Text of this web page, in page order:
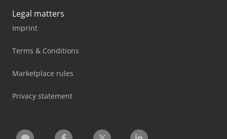
Legal matters
Imprint
Terms & Conditions
Marketplace rules
Privacy statement